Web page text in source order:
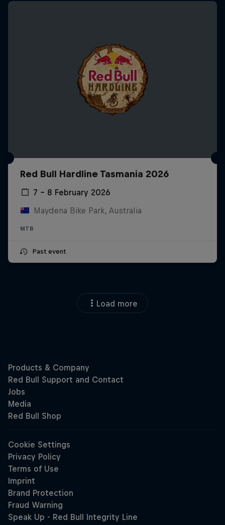
Red Bull Hardline Tasmania 2026
7 – 8 February 2026
Maydena Bike Park, Australia
MTB
Past event
Load more